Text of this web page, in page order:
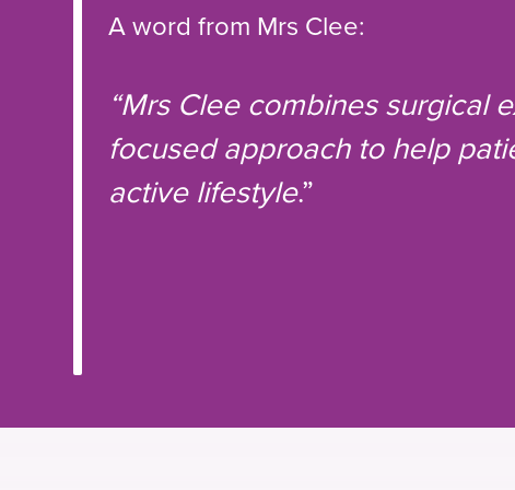
A word from Mrs Clee:
“Mrs Clee combines surgical
focused approach to help
active lifestyle.”